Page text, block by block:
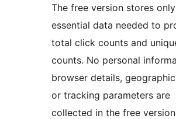
The free version stores
essential data needed to
total click counts and
counts. No personal
browser details,
or tracking parameters are
collected in the free